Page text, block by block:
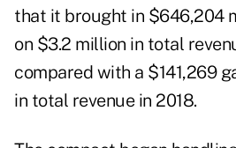
that it brought in $646,204
on $3.2 million in total
compared with a $141,269
in total revenue in 2018.